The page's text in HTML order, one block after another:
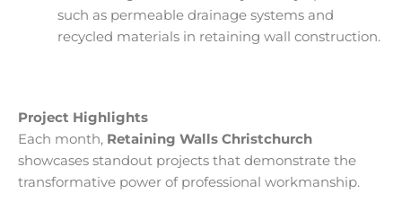
such as permeable drainage systems and
recycled materials in retaining wall construction.
Project Highlights
Each month, Retaining Walls Christchurch
showcases standout projects that demonstrate the
transformative power of professional workmanship.